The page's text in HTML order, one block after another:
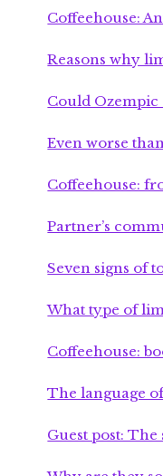
Coffeehouse:
Reasons why
Could Ozempic
Even worse
Coffeehouse:
Partner’s
Seven signs of
What type of
Coffeehouse:
The language
Guest post: